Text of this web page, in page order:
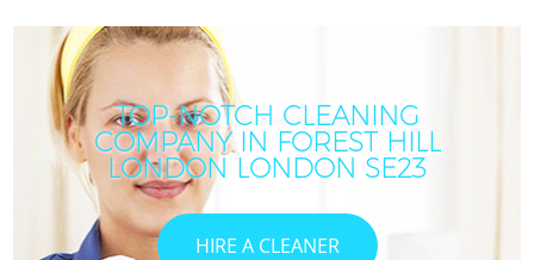
TOP-NOTCH CLEANING
COMPANY IN FOREST HILL
LONDON LONDON SE23
HIRE A CLEANER